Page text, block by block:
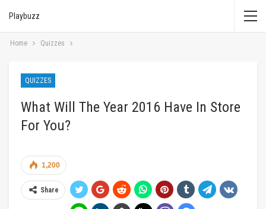
Playbuzz
Home Quizzes
QUIZZES
What Will The Year 2016 Have In Store
For You?
1,200
Share